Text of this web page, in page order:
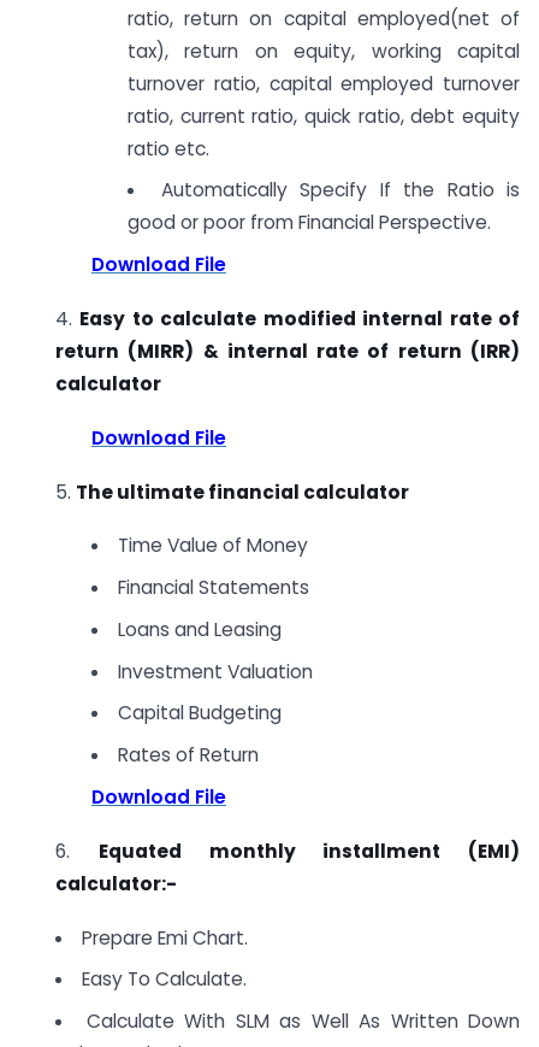
ratio, return on capital employed(net of
tax), return on equity, working capital
turnover ratio, capital employed turnover
ratio, current ratio, quick ratio, debt equity
ratio etc.
Automatically Specify If the Ratio is
good or poor from Financial Perspective.
Download File
4. Easy to calculate modified internal rate of
return (MIRR) & internal rate of return (IRR)
calculator
Download File
5. The ultimate financial calculator
Time Value of Money
Financial Statements
Loans and Leasing
Investment Valuation
Capital Budgeting
Rates of Return
Download File
6. Equated monthly installment (EMI)
calculator:-
Prepare Emi Chart.
Easy To Calculate.
Calculate With SLM as Well As Written Down